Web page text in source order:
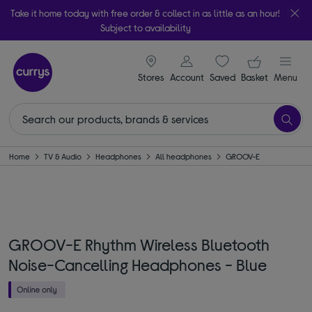
Take it home today with free order & collect in as little as an hour!
Subject to availability
Stores
signin icon
Account Saveditems
Your
Basket Menu
Home TV & Audio Headphones All headphones GROOV-E
GROOV-E Rhythm Wireless Bluetooth
Noise-Cancelling Headphones - Blue